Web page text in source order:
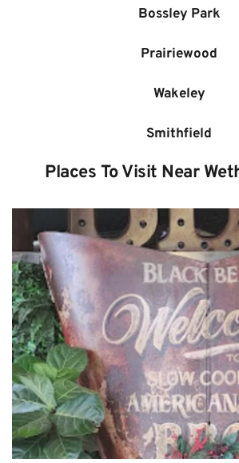
Bossley Park
Prairiewood
Wakeley
Smithfield
Places To Visit Near